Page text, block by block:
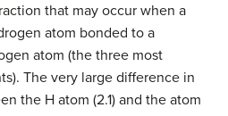
that may occur when a
atom bonded to a
atom (the three most
The very large difference in
the H atom (2.1) and the atom